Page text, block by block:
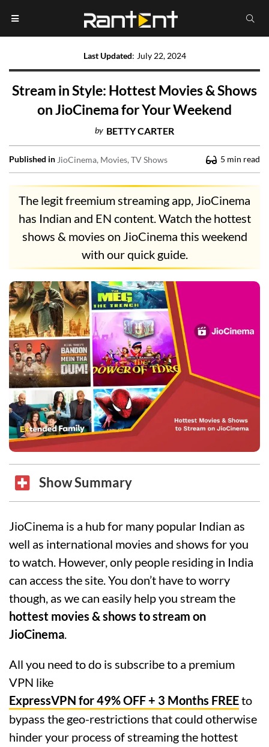
Last Updated: July 22, 2024
Stream in Style: Hottest Movies & Shows
on JioCinema for Your Weekend
by BETTY CARTER
Published in JioCinema Movies TV Shows 5 min read
The legit freemium streaming app, JioCinema
has Indian and EN content. Watch the hottest
shows & movies on JioCinema this weekend
with our quick guide.
Show Summary
JioCinema is a hub for many popular Indian as
well as international movies and shows for you
to watch. However, only people residing in India
can access the site. You don’t have to worry
though, as we can easily help you stream the
hottest movies & shows to stream on
JioCinema.
All you need to do is subscribe to a premium
VPN like
ExpressVPN for 49% OFF + 3 Months FREEto
bypass the geo-restrictions that could otherwise
hinder your process of streaming the hottest